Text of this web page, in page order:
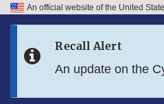
Skip to FDA Search
An official website of the United
Recall Alert
An update on the